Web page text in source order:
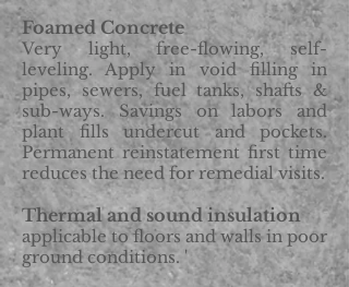
Foamed Concrete
Very light, free-flowing, self-
leveling. Apply in void filling in
pipes, sewers, fuel tanks, shafts &
sub-ways. Savings on labors and
plant fills undercut and pockets.
Permanent reinstatement first time
reduces the need for remedial visits.
Thermal and sound insulation
applicable to floors and walls in poor
ground conditions. '